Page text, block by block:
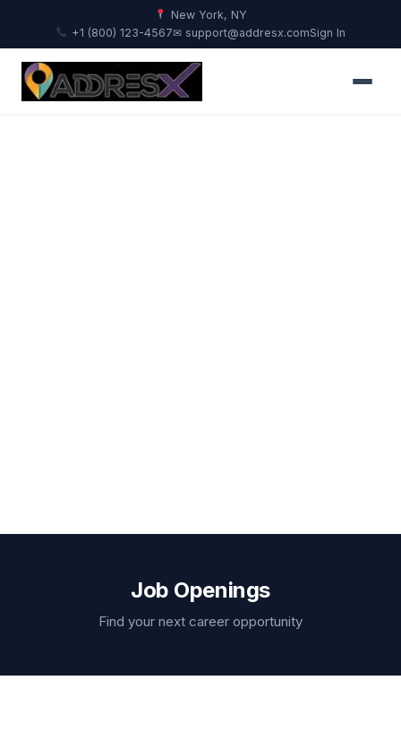
New York, NY
+1 (800) 123-4567✉ support@addresx.comSign In
Job Openings
Find your next career opportunity